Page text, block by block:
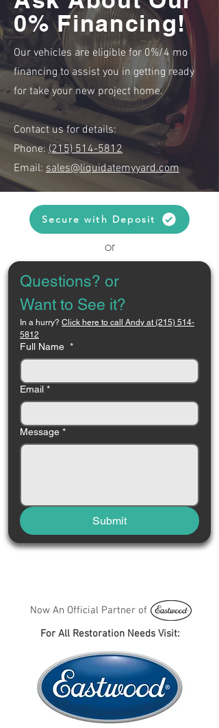
0% Financing!
Our vehicles are eligible for 0%/4 mo
financing to assist you in getting ready
for take your new project home.
Contact us for details:
Phone:(215) 514-5812
Email: sales@liquidatemyyard.com
Secure with Deposit
or
Questions? or
Want to See it?
In a hurry? Click here to call Andy at (215) 514-
5812
Full Name *
Email *
Message *
Submit
Now An Official Partner of
For All Restoration Needs Visit: